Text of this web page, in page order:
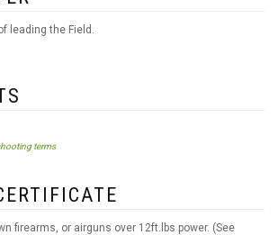
leading the Field.
terms
firearms, or airguns over 12ft.lbs power. (See